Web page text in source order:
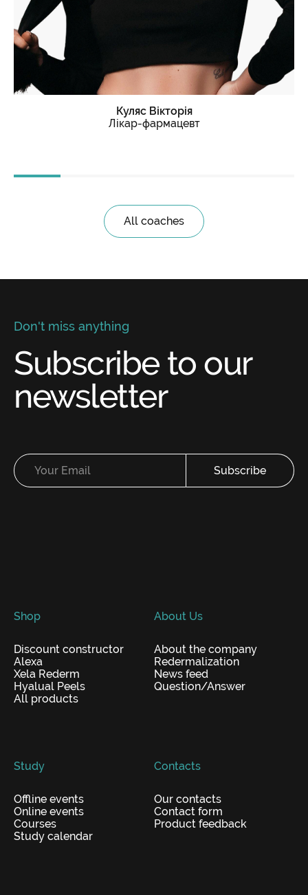
Куляс Вікторія
Лікар-фармацевт
All coaches
Don't miss anything
Subscribe to our
newsletter
Your Email Subscribe
Shop
Discount constructor
Alexa
Xela Rederm
Hyalual Peels
All products
About Us
About the company
Redermalization
News feed
Question/Answer
Study
Offline events
Online events
Courses
Study calendar
Contacts
Our contacts
Contact form
Product feedback